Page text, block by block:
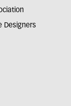
Designers